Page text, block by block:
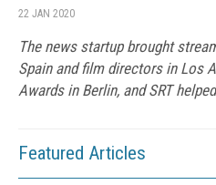
22 JAN 2020
The news startup brought
Spain and film directors in Los
Awards in Berlin, and SRT
Featured Articles